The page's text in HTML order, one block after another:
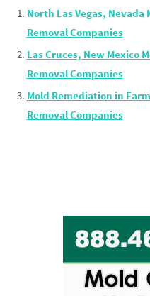
North Las Vegas, Nevada
Removal Companies
Las Cruces, New Mexico
Removal Companies
Mold Remediation in
Removal Companies